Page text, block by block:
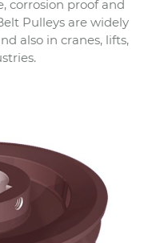
corrosion proof and
Pulleys are widely
also in cranes, lifts,